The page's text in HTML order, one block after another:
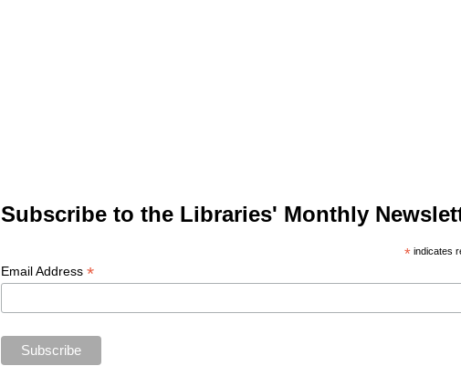
Subscribe to the Libraries' Monthly
*indicates
Email Address *